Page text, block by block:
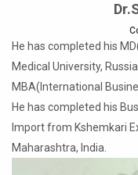
He has completed his
Medical University,
MBA(International
He has completed his
Import from Kshemkari
Maharashtra, India.